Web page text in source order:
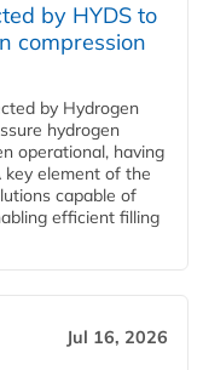
by HYDS to
compression
by Hydrogen
hydrogen
operational, having
element of the
capable of
efficient filling
Jul 16, 2026